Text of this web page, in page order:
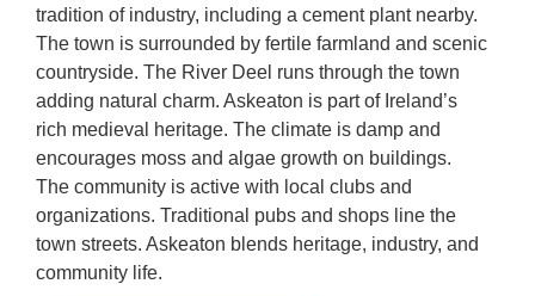
tradition of industry, including a cement plant nearby.
The town is surrounded by fertile farmland and scenic
countryside. The River Deel runs through the town
adding natural charm. Askeaton is part of Ireland’s
rich medieval heritage. The climate is damp and
encourages moss and algae growth on buildings.
The community is active with local clubs and
organizations. Traditional pubs and shops line the
town streets. Askeaton blends heritage, industry, and
community life.